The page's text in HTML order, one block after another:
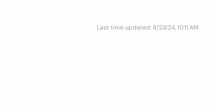
Last time updated: 8/23/24, 10:11 AM